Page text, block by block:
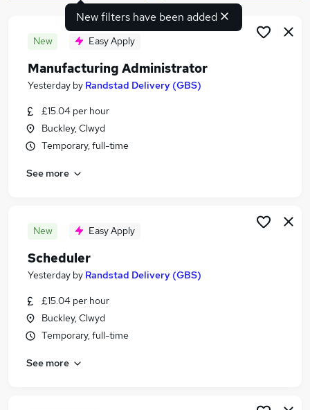
Search jobs
Similar searches:
Operations Manager jobs
Logistics Manager jobs
Supply Chain Manager Jobs in Belfast
Supply Chain Manager Jobs in Bradford
New filters have been added
New Easy Apply
Manufacturing Administrator
Yesterday by Randstad Delivery (GBS)
£15.04 per hour
Buckley, Clwyd
Temporary, full-time
See more
New Easy Apply
Scheduler
Yesterday by Randstad Delivery (GBS)
£15.04 per hour
Buckley, Clwyd
Temporary, full-time
See more